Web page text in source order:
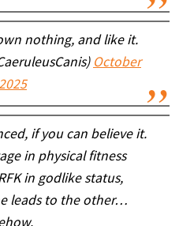
nothing, and like it.
October
if you can believe it.
in physical fitness
in godlike status,
leads to the other…